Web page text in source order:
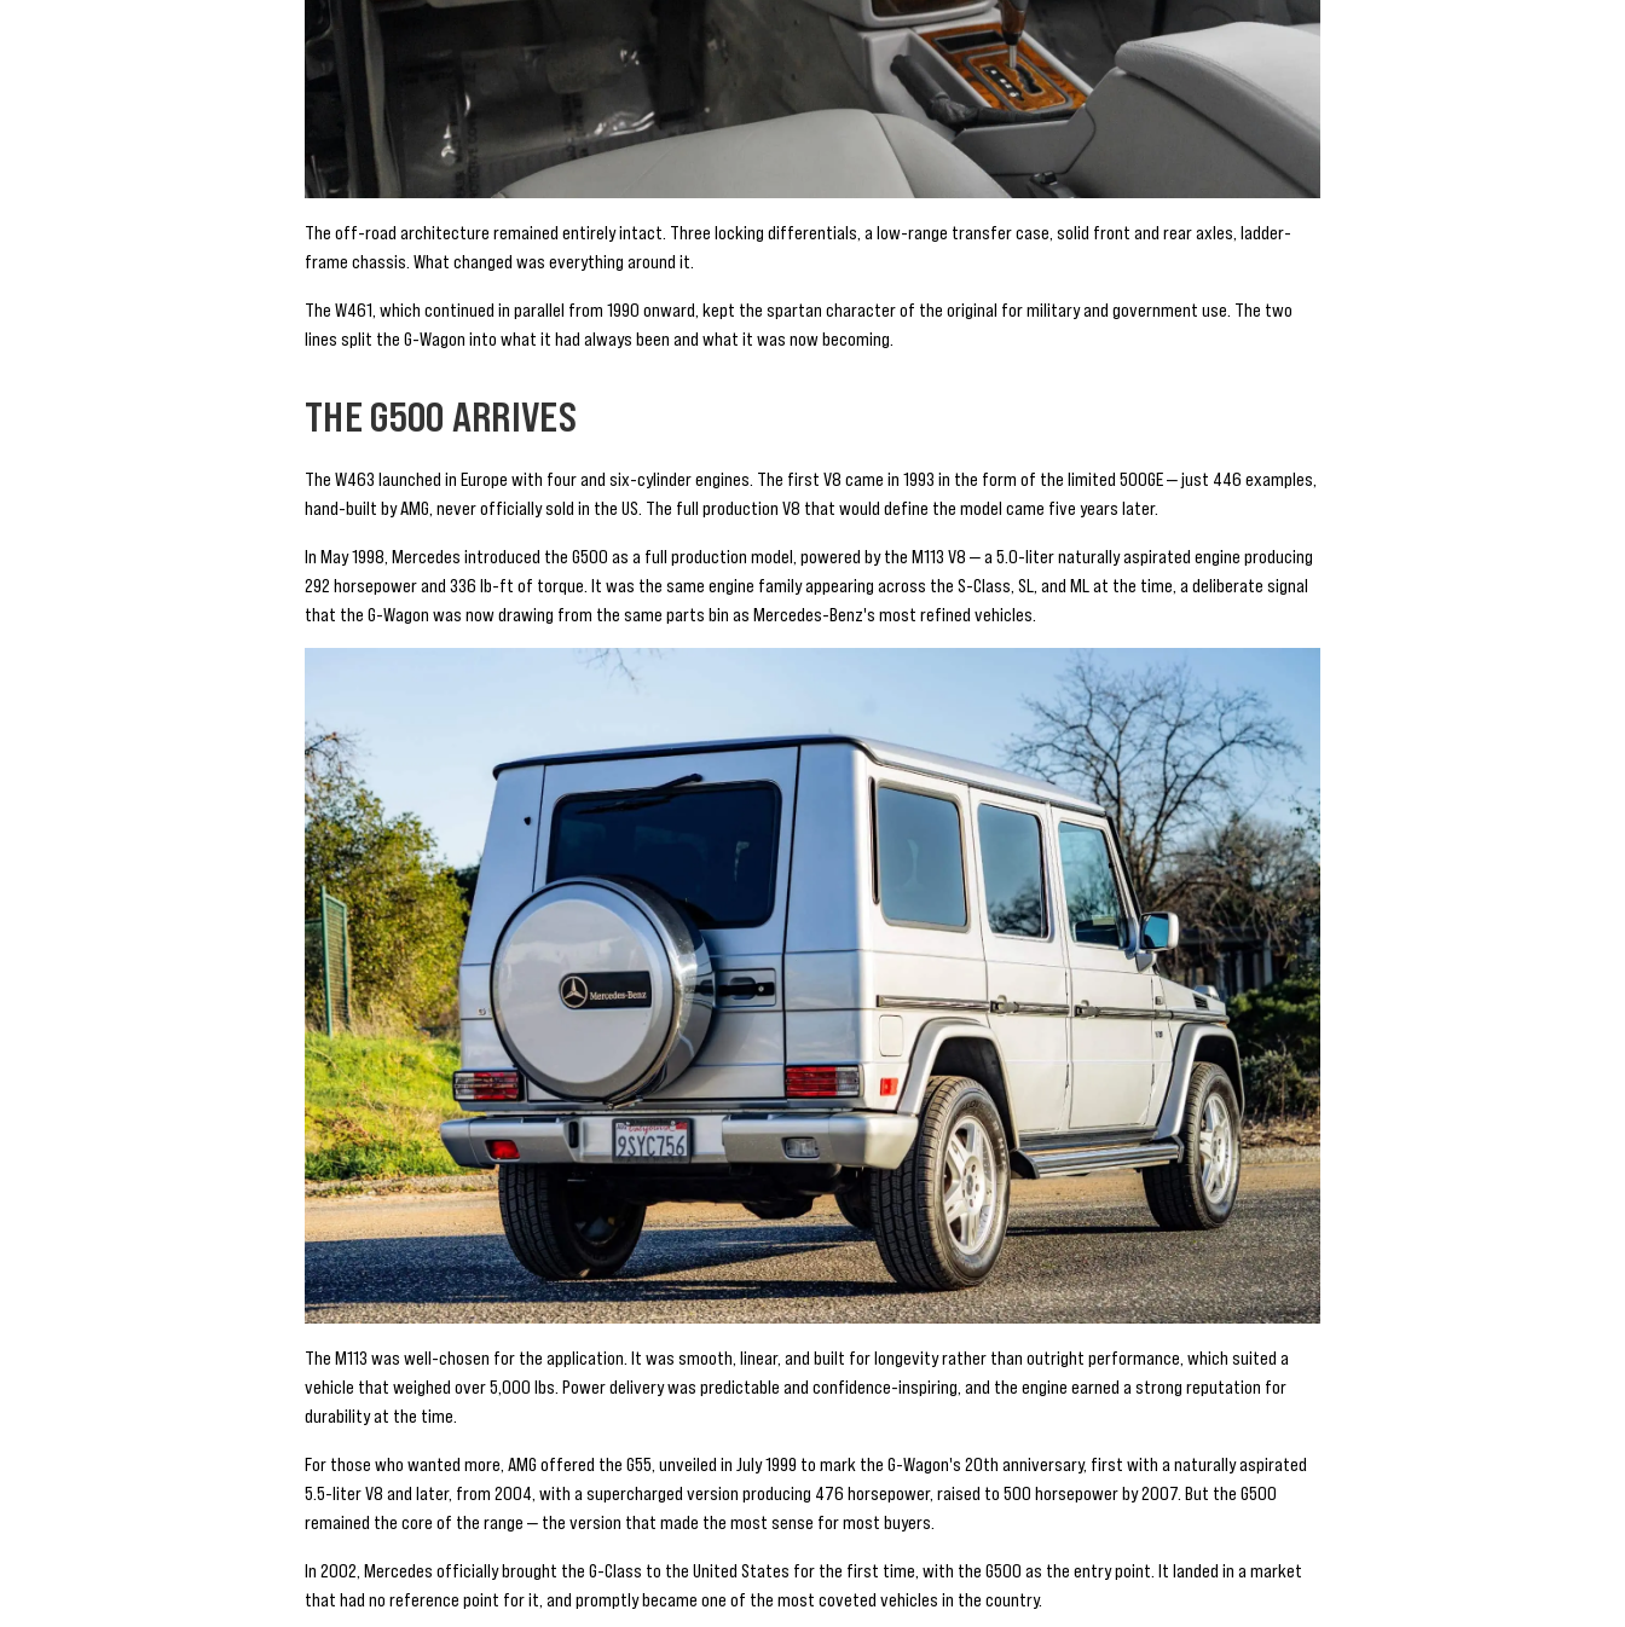
The off-road architecture remained entirely intact. Three locking differentials, a low-range transfer case, solid front and rear axles, ladder-
frame chassis. What changed was everything around it.
The W461, which continued in parallel from 1990 onward, kept the spartan character of the original for military and government use. The two
lines split the G-Wagon into what it had always been and what it was now becoming.
THE G500 ARRIVES
The W463 launched in Europe with four and six-cylinder engines. The first V8 came in 1993 in the form of the limited 500GE — just 446 examples,
hand-built by AMG, never officially sold in the US. The full production V8 that would define the model came five years later.
In May 1998, Mercedes introduced the G500 as a full production model, powered by the M113 V8 — a 5.0-liter naturally aspirated engine producing
292 horsepower and 336 lb-ft of torque. It was the same engine family appearing across the S-Class, SL, and ML at the time, a deliberate signal
that the G-Wagon was now drawing from the same parts bin as Mercedes-Benz's most refined vehicles.
The M113 was well-chosen for the application. It was smooth, linear, and built for longevity rather than outright performance, which suited a
vehicle that weighed over 5,000 lbs. Power delivery was predictable and confidence-inspiring, and the engine earned a strong reputation for
durability at the time.
For those who wanted more, AMG offered the G55, unveiled in July 1999 to mark the G-Wagon's 20th anniversary, first with a naturally aspirated
5.5-liter V8 and later, from 2004, with a supercharged version producing 476 horsepower, raised to 500 horsepower by 2007. But the G500
remained the core of the range — the version that made the most sense for most buyers.
In 2002, Mercedes officially brought the G-Class to the United States for the first time, with the G500 as the entry point. It landed in a market
that had no reference point for it, and promptly became one of the most coveted vehicles in the country.